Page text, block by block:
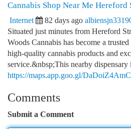
Cannabis Shop Near Me Hereford
Internet 82 days ago
Situated just minutes from Hereford
Woods Cannabis has become a
high-quality cannabis products and
service.&nbsp;This nearby
https://maps.app.goo.gl/
Comments
Submit a Comment